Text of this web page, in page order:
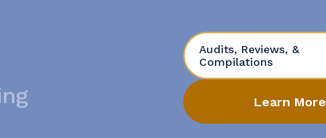
Audits, Reviews, &
Compilations
Learn More